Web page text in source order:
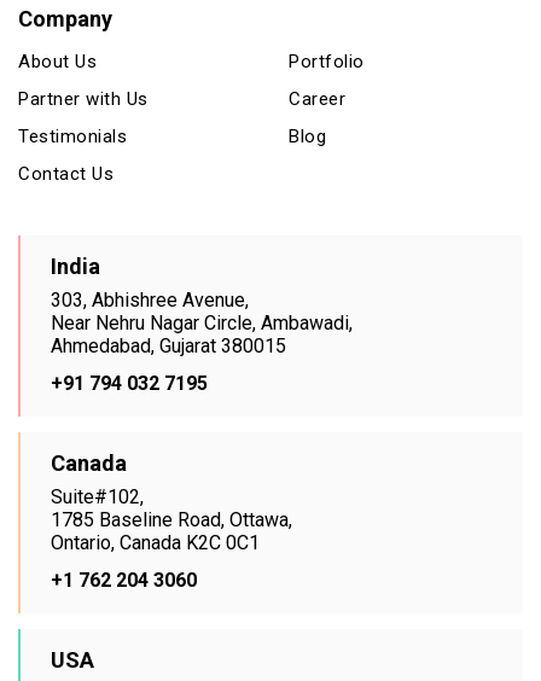
Company
About Us
Partner with Us
Testimonials
Contact Us
Portfolio
Career
Blog
India
303, Abhishree Avenue,
Near Nehru Nagar Circle, Ambawadi,
Ahmedabad, Gujarat 380015
+91 794 032 7195
Canada
Suite#102,
1785 Baseline Road, Ottawa,
Ontario, Canada K2C 0C1
+1 762 204 3060
USA